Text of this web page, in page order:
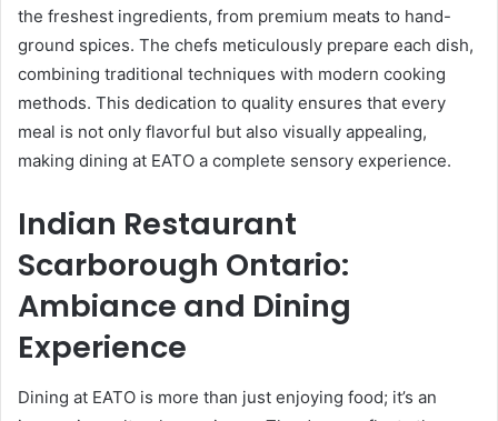
the freshest ingredients, from premium meats to hand-
ground spices. The chefs meticulously prepare each dish,
combining traditional techniques with modern cooking
methods. This dedication to quality ensures that every
meal is not only flavorful but also visually appealing,
making dining at EATO a complete sensory experience.
Indian Restaurant
Scarborough Ontario:
Ambiance and Dining
Experience
Dining at EATO is more than just enjoying food; it’s an